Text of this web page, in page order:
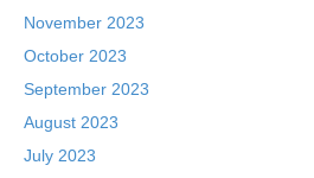
November 2023
October 2023
September 2023
August 2023
July 2023